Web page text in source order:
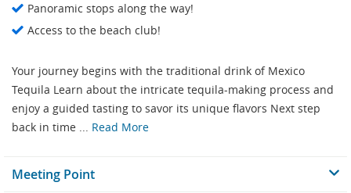
Panoramic stops along the way!
Access to the beach club!
Your journey begins with the traditional drink of Mexico
Tequila Learn about the intricate tequila-making process and
enjoy a guided tasting to savor its unique flavors Next step
back in time ... Read More
Meeting Point